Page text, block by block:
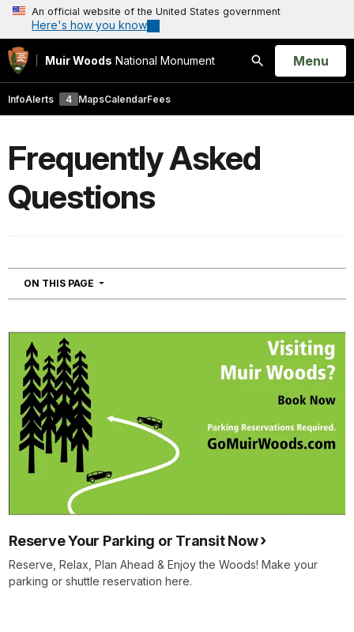
An official website of the United States government
Here's how you know
Muir Woods National Monument
Search
Open
Menu
InfoAlerts 4 MapsCalendarFees
Frequently Asked
Questions
ON THIS PAGE NAVIGATION
Reserve Your Parking or Transit Now
Reserve, Relax, Plan Ahead & Enjoy the Woods! Make your
parking or shuttle reservation here.